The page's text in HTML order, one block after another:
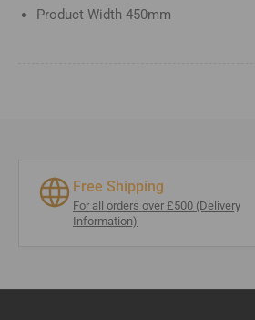
Product Width 450mm
Free Shipping
For all orders over £500 (Delivery
Information)